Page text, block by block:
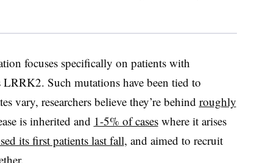
focuses specifically on patients with
Such mutations have been tied to
vary, researchers believe they’re behind roughly
is inherited and 1-5% of caseswhere it arises
its first patients last fall, and aimed to recruit